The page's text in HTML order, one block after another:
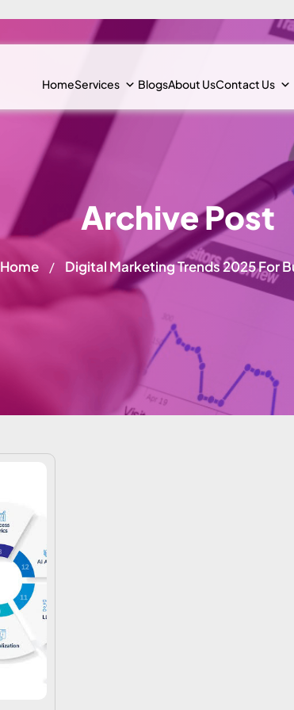
HomeServices BlogsAbout UsContact Us
Archive Post
Home / Digital Marketing Trends 2025 For